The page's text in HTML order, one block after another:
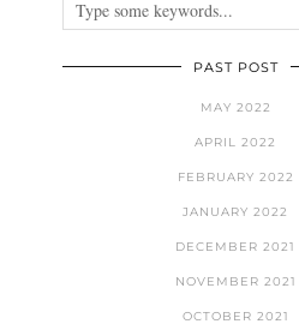
PAST POST
MAY 2022
APRIL 2022
FEBRUARY 2022
JANUARY 2022
DECEMBER 2021
NOVEMBER 2021
OCTOBER 2021